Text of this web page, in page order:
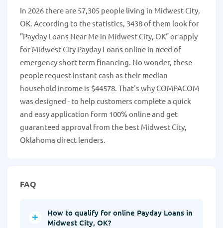
In 2026 there are 57,305 people living in Midwest City,
OK. According to the statistics, 3438 of them look for
"Payday Loans Near Me in Midwest City, OK" or apply
for Midwest City Payday Loans online in need of
emergency short-term financing. No wonder, these
people request instant cash as their median
household income is $44578. That's why COMPACOM
was designed - to help customers complete a quick
and easy application form 100% online and get
guaranteed approval from the best Midwest City,
Oklahoma direct lenders.
FAQ
How to qualify for online Payday Loans in
Midwest City, OK?